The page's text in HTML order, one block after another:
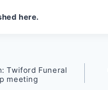
here.
Twiford Funeral
meeting